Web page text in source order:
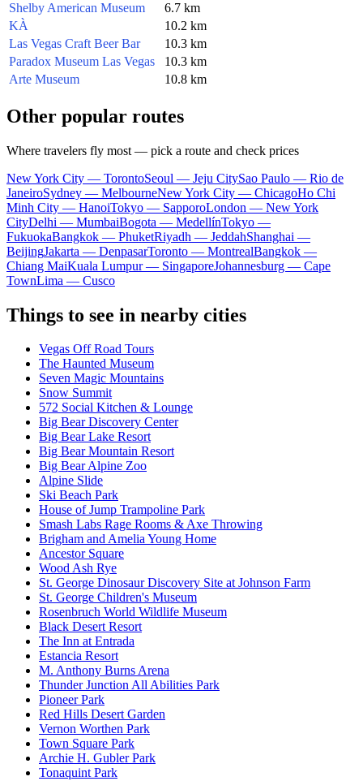
Shelby American Museum
6.7 km
KÀ
10.2 km
Las Vegas Craft Beer Bar
10.3 km
Paradox Museum Las Vegas
10.3 km
Arte Museum
10.8 km
Other popular routes
Where travelers fly most — pick a route and check prices
New York City — TorontoSeoul — Jeju CitySao Paulo — Rio de
JaneiroSydney — MelbourneNew York City — ChicagoHo Chi
Minh City — HanoiTokyo — SapporoLondon — New York
CityDelhi — MumbaiBogota — MedellínTokyo —
FukuokaBangkok — PhuketRiyadh — JeddahShanghai —
BeijingJakarta — DenpasarToronto — MontrealBangkok —
Chiang MaiKuala Lumpur — SingaporeJohannesburg — Cape
TownLima — Cusco
Things to see in nearby cities
Vegas Off Road Tours
The Haunted Museum
Seven Magic Mountains
Snow Summit
572 Social Kitchen & Lounge
Big Bear Discovery Center
Big Bear Lake Resort
Big Bear Mountain Resort
Big Bear Alpine Zoo
Alpine Slide
Ski Beach Park
House of Jump Trampoline Park
Smash Labs Rage Rooms & Axe Throwing
Brigham and Amelia Young Home
Ancestor Square
Wood Ash Rye
St. George Dinosaur Discovery Site at Johnson Farm
St. George Children's Museum
Rosenbruch World Wildlife Museum
Black Desert Resort
The Inn at Entrada
Estancia Resort
M. Anthony Burns Arena
Thunder Junction All Abilities Park
Pioneer Park
Red Hills Desert Garden
Vernon Worthen Park
Town Square Park
Archie H. Gubler Park
Tonaquint Park